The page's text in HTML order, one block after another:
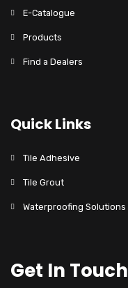
E-Catalogue
Products
Find a Dealers
Quick Links
Tile Adhesive
Tile Grout
Waterproofing Solutions
Get In Touch